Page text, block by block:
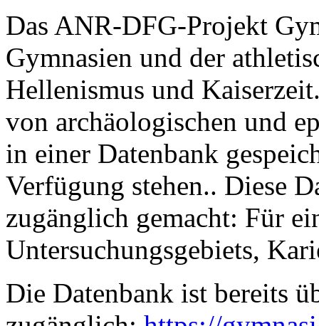
Das ANR-DFG-Projekt
Gymnasien und der
Hellenismus und
von archäologischen und
in einer Datenbank
Verfügung stehen.. Diese
zugänglich gemacht: Für
Untersuchungsgebiets,
Die Datenbank ist bereits